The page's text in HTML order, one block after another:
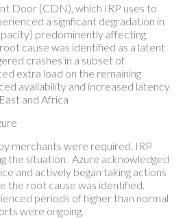
Door (CDN), which IRP uses to
a signficant degradation in
predominently affecting
cause was identified as a latent
crashes in a subset of
extra load on the remaining
availability and increased latency
and Africa
merchants were required. IRP
the situation. Azure acknowledged
and actively began taking actions
the root cause was identified.
periods of higher than normal
were ongoing.